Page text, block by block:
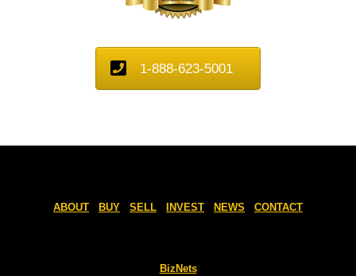
1-888-623-5001
ABOUT BUY SELL INVEST NEWS CONTACT
BizNets